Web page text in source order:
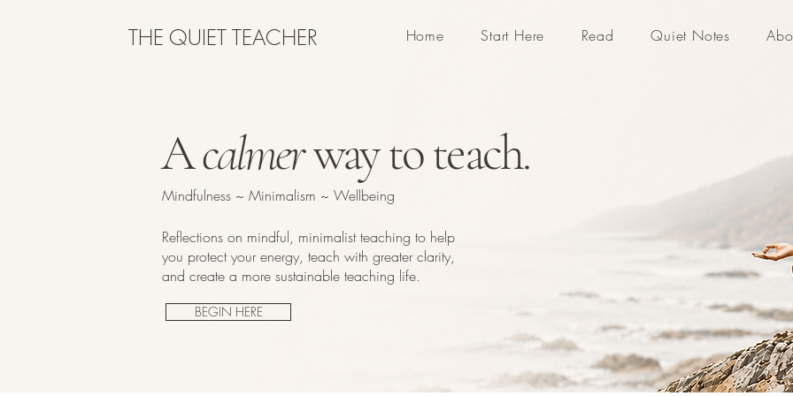
Acalmerway to teach.
Mindfulness ~ Minimalism ~ Wellbeing
Reflections on mindful, minimalist teaching to help
you protect your energy, teach with greater clarity,
and create a more sustainable teaching life.
BEGIN HERE
THE QUIET TEACHER Home Start Here Read Quiet Notes